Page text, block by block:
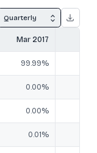
Quarterly
Mar 2017
99.99%
0.00%
0.00%
0.01%